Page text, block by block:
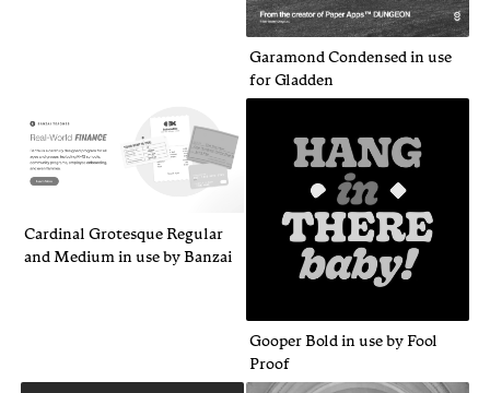
Garamond Condensed in use
for Gladden
Cardinal Grotesque Regular
and Medium in use by Banzai
Gooper Bold in use by Fool
Proof